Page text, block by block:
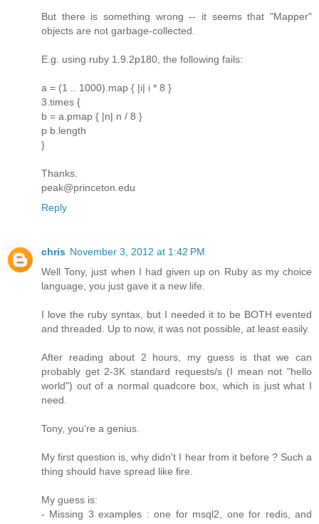
But there is something wrong -- it seems that "Mapper"
objects are not garbage-collected.
E.g. using ruby 1.9.2p180, the following fails:
a = (1 .. 1000).map { |i| i * 8 }
3.times {
b = a.pmap { |n| n / 8 }
p b.length
}
Thanks.
peak@princeton.edu
Reply
chris November 3, 2012 at 1:42 PM
Well Tony, just when I had given up on Ruby as my choice
language, you just gave it a new life.
I love the ruby syntax, but I needed it to be BOTH evented
and threaded. Up to now, it was not possible, at least easily.
After reading about 2 hours, my guess is that we can
probably get 2-3K standard requests/s (I mean not "hello
world") out of a normal quadcore box, which is just what I
need.
Tony, you're a genius.
My first question is, why didn't I hear from it before ? Such a
thing should have spread like fire.
My guess is:
- Missing 3 examples : one for msql2, one for redis, and